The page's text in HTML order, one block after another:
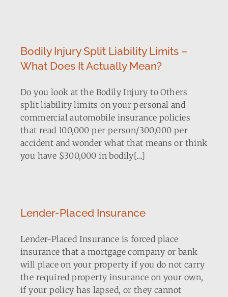
Bodily Injury Split Liability Limits –
What Does It Actually Mean?
Do you look at the Bodily Injury to Others
split liability limits on your personal and
commercial automobile insurance policies
that read 100,000 per person/300,000 per
accident and wonder what that means or think
you have $300,000 in bodily[...]
Lender-Placed Insurance
Lender-Placed Insurance is forced place
insurance that a mortgage company or bank
will place on your property if you do not carry
the required property insurance on your own,
if your policy has lapsed, or they cannot